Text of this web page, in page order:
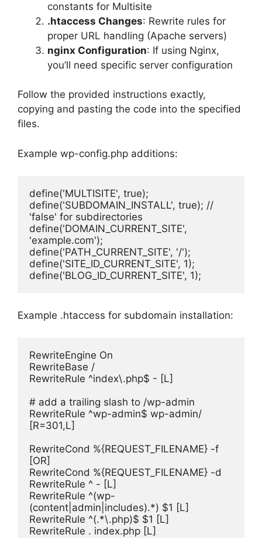
constants for Multisite
.htaccess Changes: Rewrite rules for
proper URL handling (Apache servers)
nginx Configuration: If using Nginx,
you’ll need specific server configuration
Follow the provided instructions exactly,
copying and pasting the code into the specified
files.
Example wp-config.php additions:
define('MULTISITE', true);
define('SUBDOMAIN_INSTALL', true); //
'false' for subdirectories
define('DOMAIN_CURRENT_SITE',
'example.com');
define('PATH_CURRENT_SITE', '/');
define('SITE_ID_CURRENT_SITE', 1);
define('BLOG_ID_CURRENT_SITE', 1);
Example .htaccess for subdomain installation:
RewriteEngine On
RewriteBase /
RewriteRule ^index\.php$ - [L]
# add a trailing slash to /wp-admin
RewriteRule ^wp-admin$ wp-admin/
[R=301,L]
RewriteCond %{REQUEST_FILENAME} -f
[OR]
RewriteCond %{REQUEST_FILENAME} -d
RewriteRule ^ - [L]
RewriteRule ^(wp-
(content|admin|includes).*) $1 [L]
RewriteRule ^(.*\.php)$ $1 [L]
RewriteRule . index.php [L]